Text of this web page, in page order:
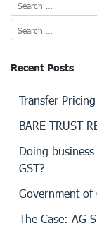
Recent Posts
Transfer Pricing
BARE TRUST
Doing
GST?
Government of
The Case: AG